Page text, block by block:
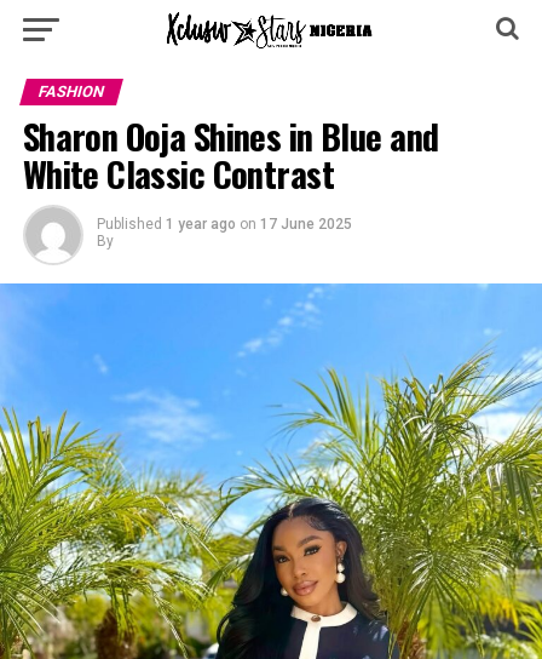
FASHION
Sharon Ooja Shines in Blue and
White Classic Contrast
Published 1 year ago on 17 June 2025
By